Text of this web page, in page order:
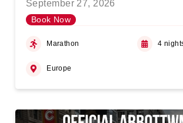
September 27, 2026
Book Now
Marathon 4
Europe